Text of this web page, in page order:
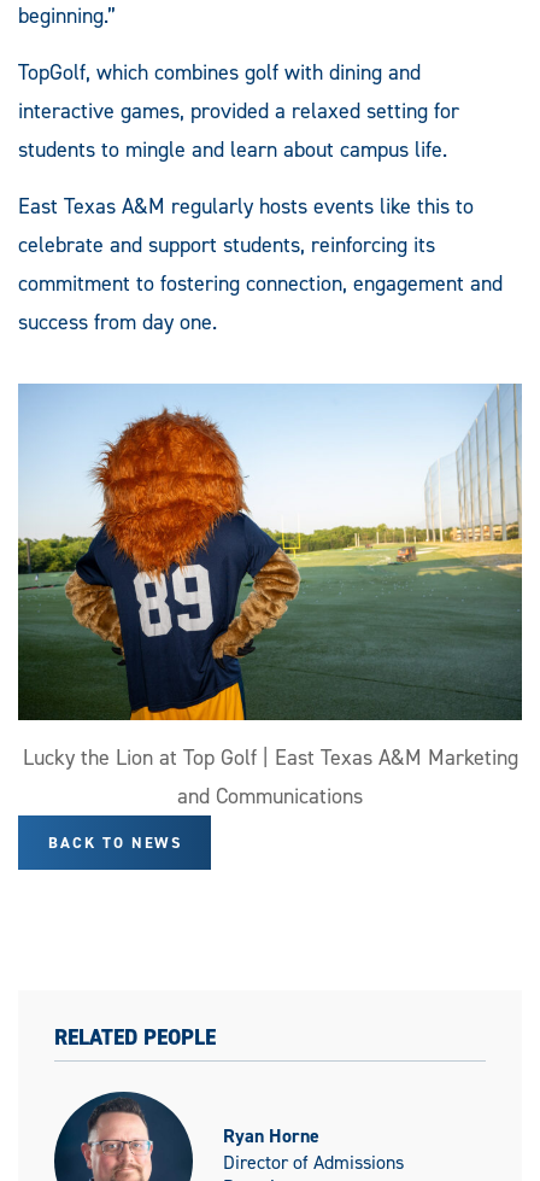
beginning.”
TopGolf, which combines golf with dining and
interactive games, provided a relaxed setting for
students to mingle and learn about campus life.
East Texas A&M regularly hosts events like this to
celebrate and support students, reinforcing its
commitment to fostering connection, engagement and
success from day one.
Lucky the Lion at Top Golf | East Texas A&M Marketing
and Communications
BACK TO NEWS
RELATED PEOPLE
Ryan Horne
Director of Admissions